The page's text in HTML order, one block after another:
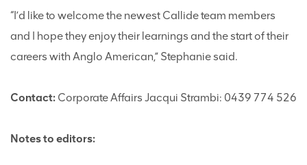
“I’d like to welcome the newest Callide team members
and I hope they enjoy their learnings and the start of their
careers with Anglo American,” Stephanie said.
Contact: Corporate Affairs Jacqui Strambi: 0439 774 526
Notes to editors: